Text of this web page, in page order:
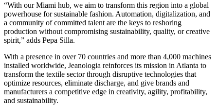
“With our Miami hub, we aim to transform this region into a global
powerhouse for sustainable fashion. Automation, digitalization, and
a community of committed talent are the keys to reshoring
production without compromising sustainability, quality, or creative
spirit,” adds Pepa Silla.
With a presence in over 70 countries and more than 4,000 machines
installed worldwide, Jeanologia reinforces its mission in Atlanta to
transform the textile sector through disruptive technologies that
optimize resources, eliminate discharge, and give brands and
manufacturers a competitive edge in creativity, agility, profitability,
and sustainability.